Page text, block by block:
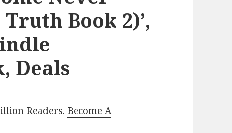
Book 2)’,
Deals
Readers. Become A